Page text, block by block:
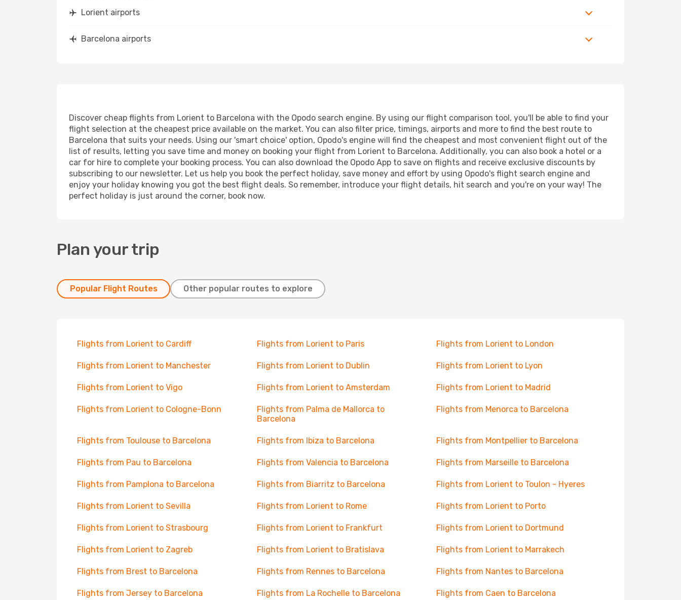
Lorient airports
Barcelona airports
Discover cheap flights from Lorient to Barcelona with the Opodo search engine. By using our flight comparison tool, you'll be able to find your
flight selection at the cheapest price available on the market. You can also filter price, timings, airports and more to find the best route to
Barcelona that suits your needs. Using our 'smart choice' option, Opodo's engine will find the cheapest and most convenient flight out of the
list of results, letting you save time and money on booking your flight from Lorient to Barcelona. Additionally, you can also book a hotel or a
car for hire to complete your booking process. You can also download the Opodo App to save on flights and receive exclusive discounts by
subscribing to our newsletter. Let us help you book the perfect holiday, save money and effort by using Opodo's flight search engine and
enjoy your holiday knowing you got the best flight deals. So remember, introduce your flight details, hit search and you're on your way! The
perfect holiday is just around the corner, book now.
Plan your trip
Popular Flight Routes Other popular routes to explore
Flights from Lorient to Cardiff Flights from Lorient to Paris Flights from Lorient to London
Flights from Lorient to Manchester Flights from Lorient to Dublin Flights from Lorient to Lyon
Flights from Lorient to Vigo Flights from Lorient to Amsterdam Flights from Lorient to Madrid
Flights from Lorient to Cologne-Bonn
Flights from Palma de Mallorca to
Barcelona
Flights from Menorca to Barcelona
Flights from Toulouse to Barcelona Flights from Ibiza to Barcelona Flights from Montpellier to Barcelona
Flights from Pau to Barcelona Flights from Valencia to Barcelona Flights from Marseille to Barcelona
Flights from Pamplona to Barcelona Flights from Biarritz to Barcelona Flights from Lorient to Toulon - Hyeres
Flights from Lorient to Sevilla Flights from Lorient to Rome Flights from Lorient to Porto
Flights from Lorient to Strasbourg Flights from Lorient to Frankfurt Flights from Lorient to Dortmund
Flights from Lorient to Zagreb Flights from Lorient to Bratislava Flights from Lorient to Marrakech
Flights from Brest to Barcelona Flights from Rennes to Barcelona Flights from Nantes to Barcelona
Flights from Jersey to Barcelona Flights from La Rochelle to Barcelona Flights from Caen to Barcelona